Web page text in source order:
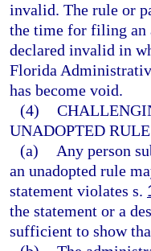
invalid. The rule or
the time for filing an
declared invalid in
Florida
has become void.
(4)
UNADOPTED
(a)
Any person
an unadopted rule
statement violates s.
the statement or a
sufficient to show